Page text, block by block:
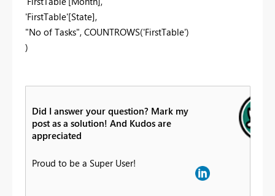
'FirstTable'[State],
"No of Tasks", COUNTROWS('FirstTable')
)
Did I answer your question? Mark my
post as a solution! And Kudos are
appreciated
Proud to be a Super User!